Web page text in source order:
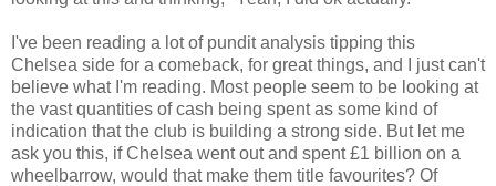
I've been reading a lot of pundit analysis tipping this
Chelsea side for a comeback, for great things, and I just can't
believe what I'm reading. Most people seem to be looking at
the vast quantities of cash being spent as some kind of
indication that the club is building a strong side. But let me
ask you this, if Chelsea went out and spent £1 billion on a
wheelbarrow, would that make them title favourites? Of